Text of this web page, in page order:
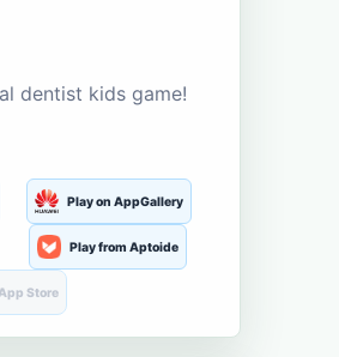
dentist kids game!
Play on AppGallery
Play from Aptoide
App Store